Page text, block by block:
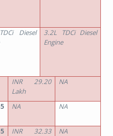
Diesel
3.2L TDCi Diesel
Engine
INR 29.20
Lakh
NA
NA NA
INR 32.33
NA